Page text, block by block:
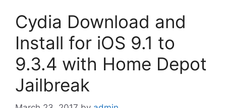
Cydia Download and
Install for iOS 9.1 to
9.3.4 with Home Depot
Jailbreak